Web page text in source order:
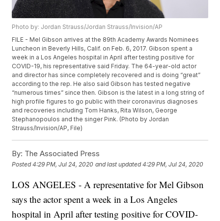
Photo by: Jordan Strauss/Jordan Strauss/Invision/AP
FILE - Mel Gibson arrives at the 89th Academy Awards Nominees
Luncheon in Beverly Hills, Calif. on Feb. 6, 2017. Gibson spent a
week in a Los Angeles hospital in April after testing positive for
COVID-19, his representative said Friday. The 64-year-old actor
and director has since completely recovered and is doing “great”
according to the rep. He also said Gibson has tested negative
“numerous times” since then. Gibson is the latest in a long string of
high profile figures to go public with their coronavirus diagnoses
and recoveries including Tom Hanks, Rita Wilson, George
Stephanopoulos and the singer Pink. (Photo by Jordan
Strauss/Invision/AP, File)
By: The Associated Press
Posted4:29 PM, Jul 24, 2020 and last updated 4:29 PM, Jul 24, 2020
LOS ANGELES - A representative for Mel Gibson
says the actor spent a week in a Los Angeles
hospital in April after testing positive for COVID-